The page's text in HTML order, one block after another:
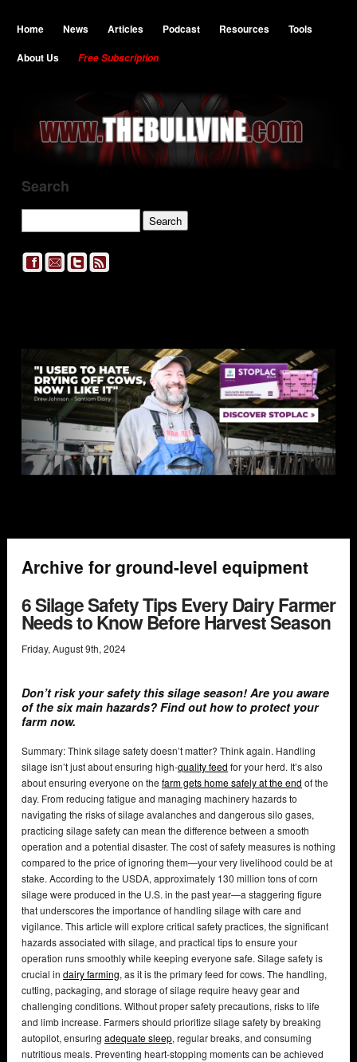
Home News Articles Podcast Resources
Tools
About Us
Free Subscription
Search
Archive for ground-level equipment
6 Silage Safety Tips Every Dairy Farmer
Needs to Know Before Harvest Season
Friday, August9th, 2024
Don’t risk your safety this silage season! Are you aware
of the six main hazards? Find out how to protect your
farm now.
Summary: Think silage safety doesn’t matter? Think again. Handling
silage isn’t just about ensuring high-quality feed for your herd. It’s also
about ensuring everyone on the farm gets home safely at the end of the
day. From reducing fatigue and managing machinery hazards to
navigating the risks of silage avalanches and dangerous silo gases,
practicing silage safety can mean the difference between a smooth
operation and a potential disaster. The cost of safety measures is nothing
compared to the price of ignoring them—your very livelihood could be at
stake. According to the USDA, approximately 130 million tons of corn
silage were produced in the U.S. in the past year—a staggering figure
that underscores the importance of handling silage with care and
vigilance. This article will explore critical safety practices, the significant
hazards associated with silage, and practical tips to ensure your
operation runs smoothly while keeping everyone safe. Silage safety is
crucial in dairy farming, as it is the primary feed for cows. The handling,
cutting, packaging, and storage of silage require heavy gear and
challenging conditions. Without proper safety precautions, risks to life
and limb increase. Farmers should prioritize silage safety by breaking
autopilot, ensuring adequate sleep, regular breaks, and consuming
nutritious meals. Preventing heart-stopping moments can be achieved